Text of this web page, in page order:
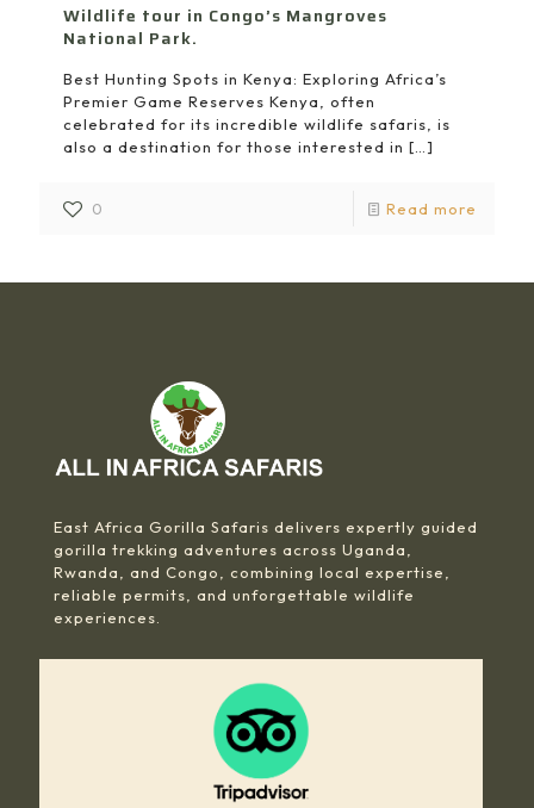
Wildlife tour in Congo’s Mangroves
National Park.
Best Hunting Spots in Kenya: Exploring Africa’s
Premier Game Reserves Kenya, often
celebrated for its incredible wildlife safaris, is
also a destination for those interested in […]
0 Read more
East Africa Gorilla Safaris delivers expertly guided
gorilla trekking adventures across Uganda,
Rwanda, and Congo, combining local expertise,
reliable permits, and unforgettable wildlife
experiences.